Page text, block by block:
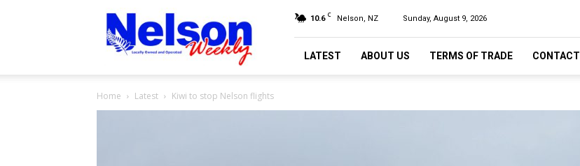
Nelson
Weekly
10.6 C Nelson, NZ Sunday, August 9, 2026
LATEST ABOUT US TERMS OF TRADE CONTACT
Home Latest Kiwi to stop Nelson flights